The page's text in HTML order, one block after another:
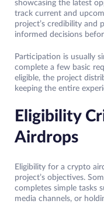
showcasing the latest
track current and
project’s credibility and
informed decisions
Participation is usually
complete a few basic
eligible, the project
keeping the entire
Eligibility
Airdrops
Eligibility for a crypto
project’s objectives.
completes simple tasks
media channels, or